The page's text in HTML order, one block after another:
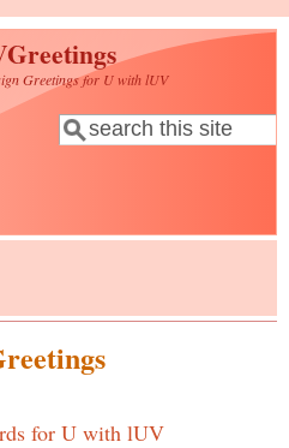
Greetings for U with lUV
Search form
Search
for U with lUV